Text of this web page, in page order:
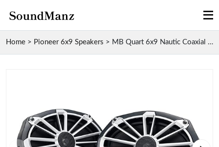
Home > Pioneer 6x9 Speakers > MB Quart 6x9 Nautic Coaxial Marine Speakers for Au...